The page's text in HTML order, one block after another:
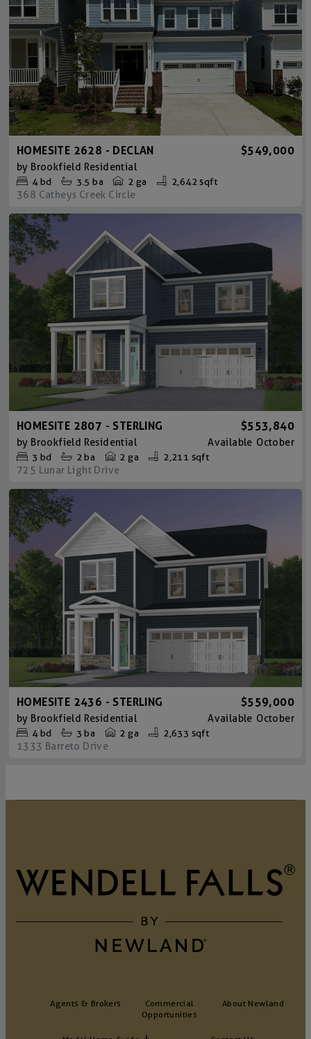
HOMESITE 2628 - DECLAN $549,000
by Brookfield Residential
4bd 3.5 ba 2 ga 2,642 sqft
368 Catheys Creek Circle
HOMESITE 2807 - STERLING $553,840
by Brookfield Residential Available October
3 bd 2ba 2 ga 2,211 sqft
725 Lunar Light Drive
HOMESITE 2436 - STERLING $559,000
by Brookfield Residential Available October
4bd 3 ba 2 ga 2,633 sqft
1333 Barreto Drive
Agents & Brokers
Commercial
Opportunities
About Newland